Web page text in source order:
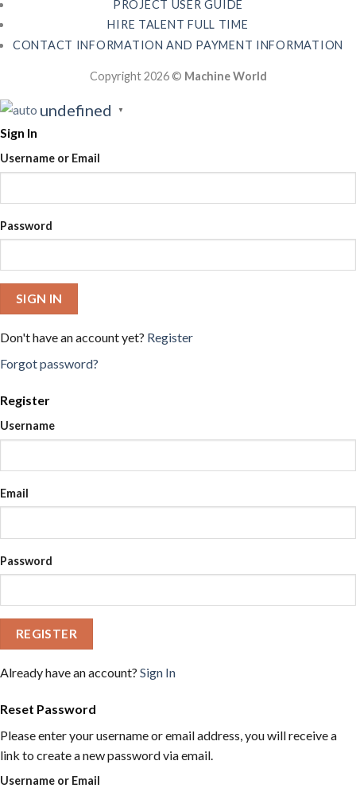
PROJECT USER GUIDE
HIRE TALENT FULL TIME
CONTACT INFORMATION AND PAYMENT INFORMATION
Copyright 2026 © Machine World
undefined ▼
Sign In
Username or Email
Password
SIGN IN
Don't have an account yet? Register
Forgot password?
Register
Username
Email
Password
REGISTER
Already have an account? Sign In
Reset Password
Please enter your username or email address, you will receive a
link to create a new password via email.
Username or Email